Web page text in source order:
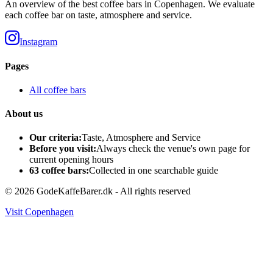
An overview of the best coffee bars in Copenhagen. We evaluate
each coffee bar on taste, atmosphere and service.
Instagram
Pages
All coffee bars
About us
Our criteria:Taste, Atmosphere and Service
Before you visit:Always check the venue's own page for
current opening hours
63 coffee bars:Collected in one searchable guide
© 2026 GodeKaffeBarer.dk - All rights reserved
Visit Copenhagen